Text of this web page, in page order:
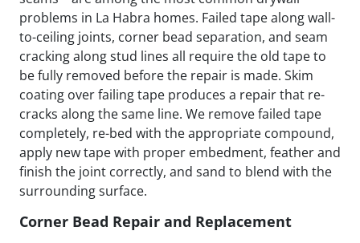
problems in La Habra homes. Failed tape along wall-
to-ceiling joints, corner bead separation, and seam
cracking along stud lines all require the old tape to
be fully removed before the repair is made. Skim
coating over failing tape produces a repair that re-
cracks along the same line. We remove failed tape
completely, re-bed with the appropriate compound,
apply new tape with proper embedment, feather and
finish the joint correctly, and sand to blend with the
surrounding surface.
Corner Bead Repair and Replacement